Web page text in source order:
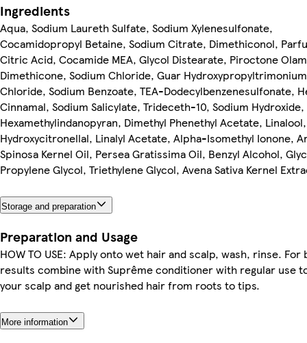
Ingredients
Aqua, Sodium Laureth Sulfate, Sodium Xylenesulfonate,
Cocamidopropyl Betaine, Sodium Citrate, Dimethiconol,
Citric Acid, Cocamide MEA, Glycol Distearate, Piroctone
Dimethicone, Sodium Chloride, Guar Hydroxypropyltrimonium
Chloride, Sodium Benzoate, TEA-Dodecylbenzenesulfonate,
Cinnamal, Sodium Salicylate, Trideceth-10, Sodium Hydroxide,
Hexamethylindanopyran, Dimethyl Phenethyl Acetate, Linalool,
Hydroxycitronellal, Linalyl Acetate, Alpha-Isomethyl Ionone,
Spinosa Kernel Oil, Persea Gratissima Oil, Benzyl Alcohol,
Propylene Glycol, Triethylene Glycol, Avena Sativa Kernel
Storage and preparation
Preparation and Usage
HOW TO USE: Apply onto wet hair and scalp, wash, rinse. For
results combine with Suprême conditioner with regular use
your scalp and get nourished hair from roots to tips.
More information